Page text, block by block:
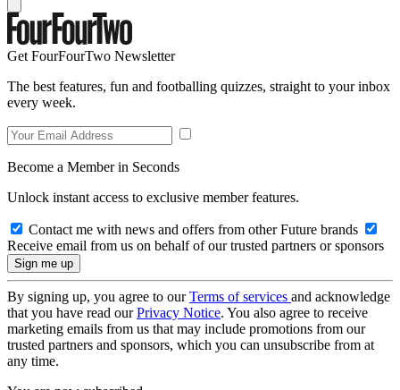
Get FourFourTwo Newsletter
The best features, fun and footballing quizzes, straight to your inbox
every week.
Become a Member in Seconds
Unlock instant access to exclusive member features.
Contact me with news and offers from other Future brands
Receive email from us on behalf of our trusted partners or sponsors
By signing up, you agree to ourTerms of services and acknowledge
that you have read ourPrivacy Notice. You also agree to receive
marketing emails from us that may include promotions from our
trusted partners and sponsors, which you can unsubscribe from at
any time.